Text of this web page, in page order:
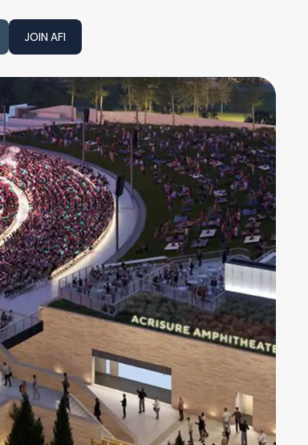
JOIN AFI
JOIN AFI